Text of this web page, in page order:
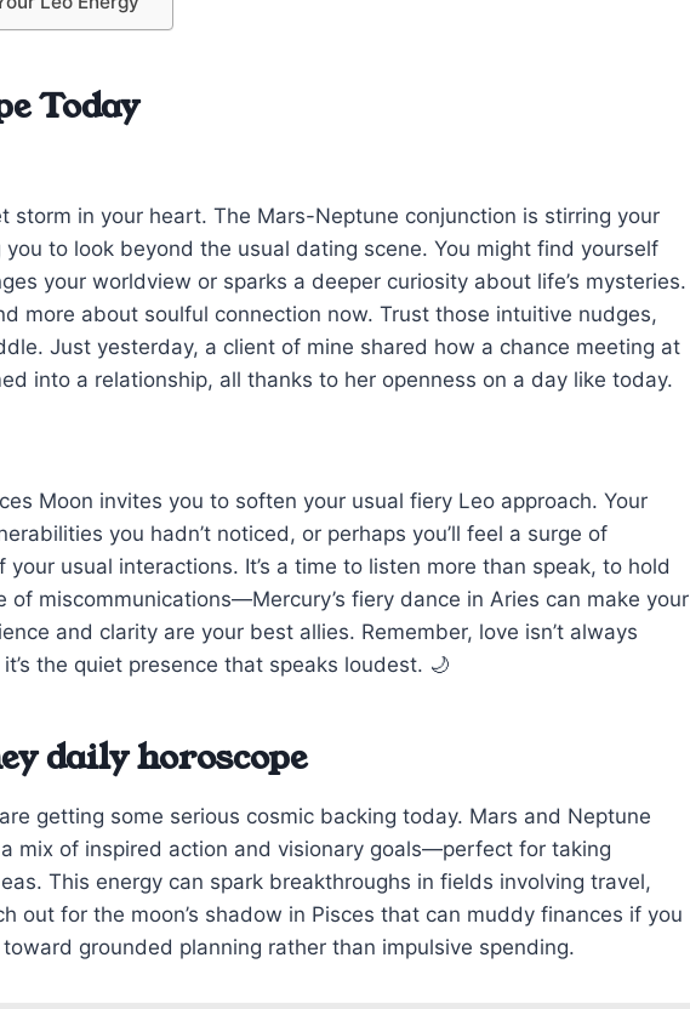
Today
storm in your heart. The Mars-Neptune conjunction is stirring your
to look beyond the usual dating scene. You might find yourself
your worldview or sparks a deeper curiosity about life’s mysteries.
more about soulful connection now. Trust those intuitive nudges,
Just yesterday, a client of mine shared how a chance meeting at
into a relationship, all thanks to her openness on a day like today.
Moon invites you to soften your usual fiery Leo approach. Your
you hadn’t noticed, or perhaps you’ll feel a surge of
usual interactions. It’s a time to listen more than speak, to hold
miscommunications—Mercury’s fiery dance in Aries can make your
and clarity are your best allies. Remember, love isn’t always
the quiet presence that speaks loudest. 🌙
daily horoscope
getting some serious cosmic backing today. Mars and Neptune
mix of inspired action and visionary goals—perfect for taking
This energy can spark breakthroughs in fields involving travel,
out for the moon’s shadow in Pisces that can muddy finances if you
grounded planning rather than impulsive spending.